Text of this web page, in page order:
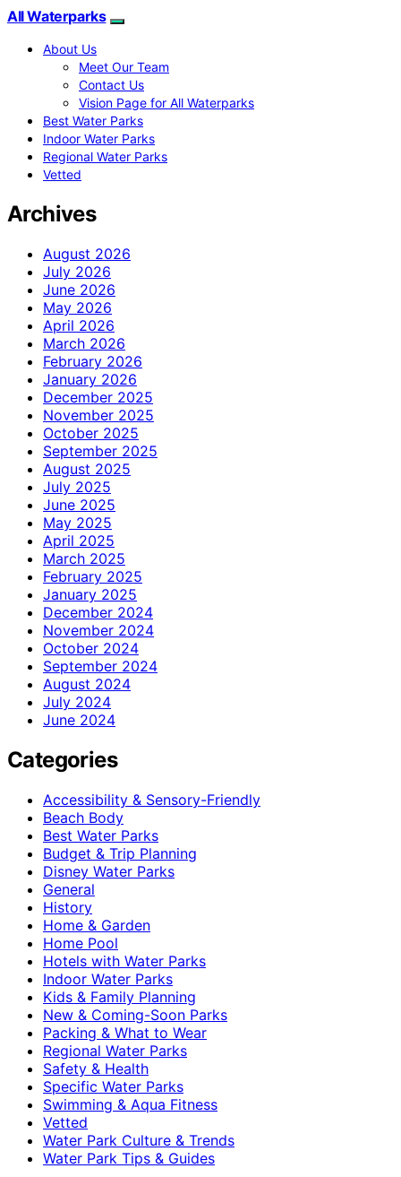
All Waterparks
About Us
Meet Our Team
Contact Us
Vision Page for All Waterparks
Best Water Parks
Indoor Water Parks
Regional Water Parks
Vetted
Archives
August 2026
July 2026
June 2026
May 2026
April 2026
March 2026
February 2026
January 2026
December 2025
November 2025
October 2025
September 2025
August 2025
July 2025
June 2025
May 2025
April 2025
March 2025
February 2025
January 2025
December 2024
November 2024
October 2024
September 2024
August 2024
July 2024
June 2024
Categories
Accessibility & Sensory-Friendly
Beach Body
Best Water Parks
Budget & Trip Planning
Disney Water Parks
General
History
Home & Garden
Home Pool
Hotels with Water Parks
Indoor Water Parks
Kids & Family Planning
New & Coming-Soon Parks
Packing & What to Wear
Regional Water Parks
Safety & Health
Specific Water Parks
Swimming & Aqua Fitness
Vetted
Water Park Culture & Trends
Water Park Tips & Guides